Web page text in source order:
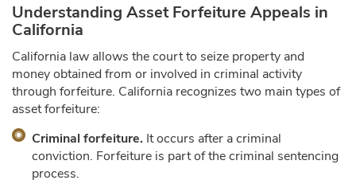
Understanding Asset Forfeiture Appeals in
California
California law allows the court to seize property and
money obtained from or involved in criminal activity
through forfeiture. California recognizes two main types of
asset forfeiture:
Criminal forfeiture. It occurs after a criminal
conviction. Forfeiture is part of the criminal sentencing
process.